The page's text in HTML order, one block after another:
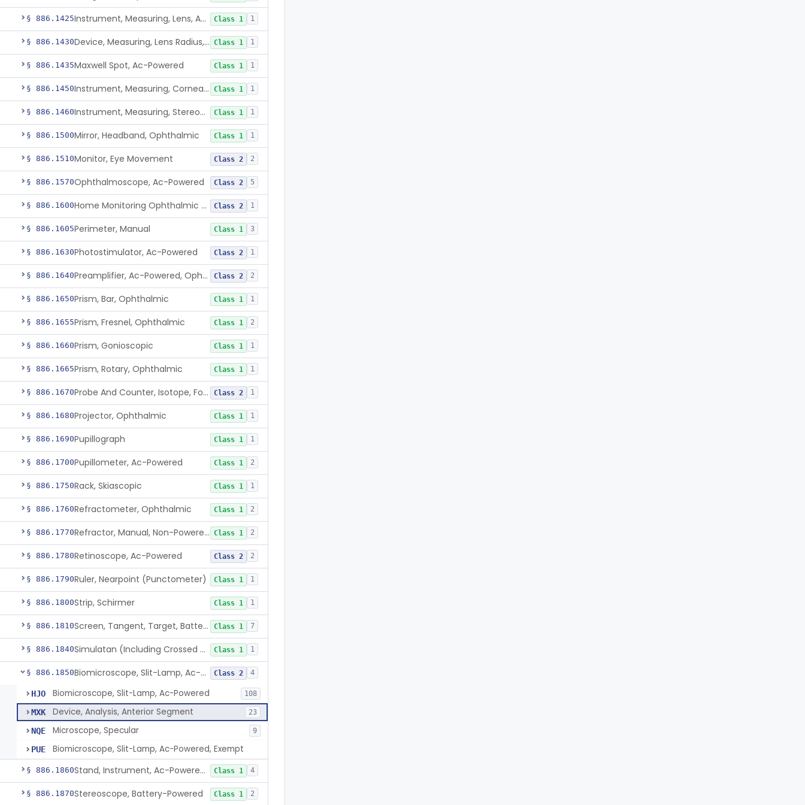
§ 886.1425 Instrument, Measuring, Lens, Ac-Powered Class 1 1
§ 886.1430 Device, Measuring, Lens Radius, Ophthalmic Class 1 1
§ 886.1435Maxwell Spot, Ac-Powered Class 1 1
§ 886.1450 Instrument, Measuring, Corneal Radius Class 1 1
§ 886.1460 Instrument, Measuring, Stereopsis Class 1 1
§ 886.1500Mirror, Headband, Ophthalmic Class 1 1
§ 886.1510Monitor, Eye Movement Class 2 2
§ 886.1570Ophthalmoscope, Ac-Powered Class 2 5
§ 886.1600 Home Monitoring Ophthalmic Optical Coherence Tomography (Oct) Imaging Device Class 2 1
§ 886.1605Perimeter, Manual Class 1 3
§ 886.1630Photostimulator, Ac-Powered Class 2 1
§ 886.1640 Preamplifier, Ac-Powered, Ophthalmic Class 2 2
§ 886.1650Prism, Bar, Ophthalmic Class 1 1
§ 886.1655Prism, Fresnel, Ophthalmic Class 1 2
§ 886.1660Prism, Gonioscopic Class 1 1
§ 886.1665Prism, Rotary, Ophthalmic Class 1 1
§ 886.1670 Probe And Counter, Isotope, For Phosphorus 32 Class 2 1
§ 886.1680Projector, Ophthalmic Class 1 1
§ 886.1690Pupillograph Class 1 1
§ 886.1700Pupillometer, Ac-Powered Class 1 2
§ 886.1750Rack, Skiascopic Class 1 1
§ 886.1760Refractometer, Ophthalmic Class 1 2
§ 886.1770 Refractor, Manual, Non-Powered, Including Phoropter Class 1 2
§ 886.1780Retinoscope, Ac-Powered Class 2 2
§ 886.1790Ruler, Nearpoint (Punctometer) Class 1 1
§ 886.1800Strip, Schirmer Class 1 1
§ 886.1810 Screen, Tangent, Target, Battery-Powered Class 1 7
§ 886.1840 Simulatan (Including Crossed Cylinder) Class 1 1
§ 886.1850 Biomicroscope, Slit-Lamp, Ac-Powered Class 2 4
HJO Biomicroscope, Slit-Lamp, Ac-Powered 108
MXK Device, Analysis, Anterior Segment 23
NQE Microscope, Specular 9
PUE Biomicroscope, Slit-Lamp, Ac-Powered, Exempt
§ 886.1860 Stand, Instrument, Ac-Powered, Ophthalmic Class 1 4
§ 886.1870Stereoscope, Battery-Powered Class 1 2